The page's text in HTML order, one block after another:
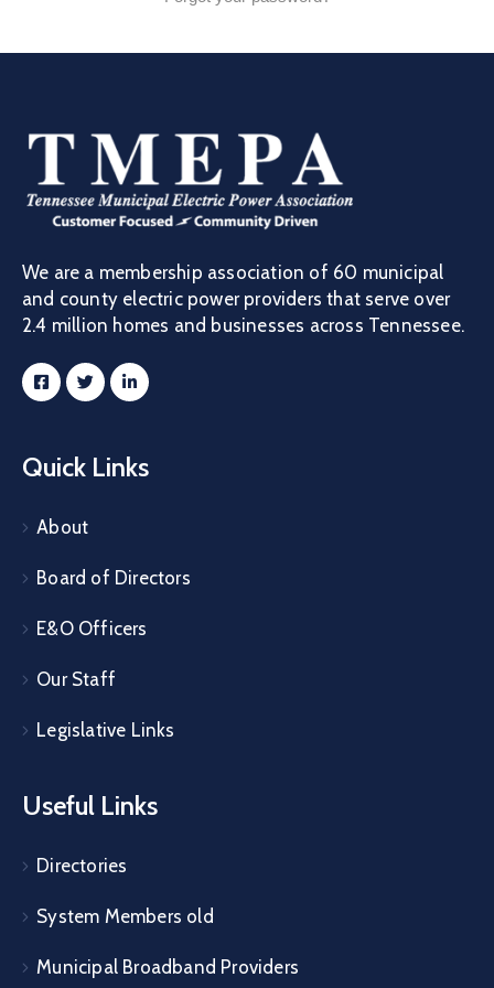
We are a membership association of 60 municipal
and county electric power providers that serve over
2.4 million homes and businesses across Tennessee.
Quick Links
About
Board of Directors
E&O Officers
Our Staff
Legislative Links
Useful Links
Directories
System Members old
Municipal Broadband Providers